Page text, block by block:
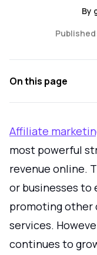
By
On this page
Affiliate
most powerful
revenue online.
or businesses to
promoting other
services.
continues to